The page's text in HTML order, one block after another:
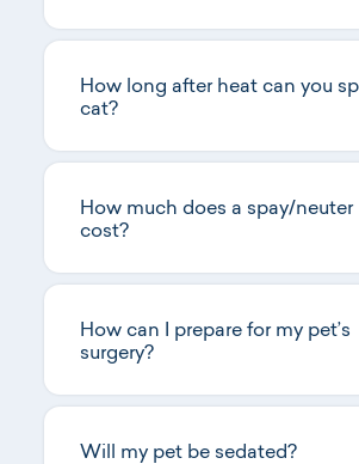
How long after heat can you
cat?
How much does a spay/neuter
cost?
How can I prepare for my pet’s
surgery?
Will my pet be sedated?